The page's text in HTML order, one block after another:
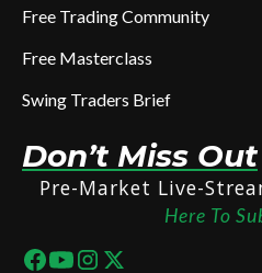
Free Trading Community
Free Masterclass
Swing Traders Brief
Don’t Miss Out
Pre-Market Live-
Here To